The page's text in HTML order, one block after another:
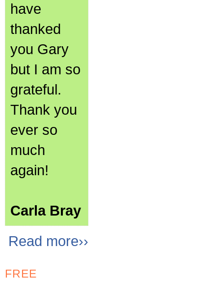
have
thanked
you Gary
but I am so
grateful.
Thank you
ever so
much
again!
Carla Bray
Read more››
FREE